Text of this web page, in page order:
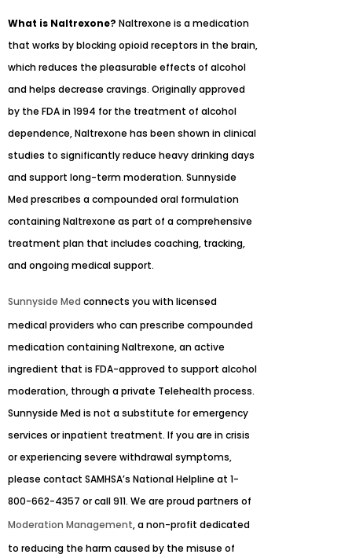
What is Naltrexone? Naltrexone is a medication
that works by blocking opioid receptors in the brain,
which reduces the pleasurable effects of alcohol
and helps decrease cravings. Originally approved
by the FDA in 1994 for the treatment of alcohol
dependence, Naltrexone has been shown in clinical
studies to significantly reduce heavy drinking days
and support long-term moderation. Sunnyside
Med prescribes a compounded oral formulation
containing Naltrexone as part of a comprehensive
treatment plan that includes coaching, tracking,
and ongoing medical support.
Sunnyside Med connects you with licensed
medical providers who can prescribe compounded
medication containing Naltrexone, an active
ingredient that is FDA-approved to support alcohol
moderation, through a private Telehealth process.
Sunnyside Med is not a substitute for emergency
services or inpatient treatment. If you are in crisis
or experiencing severe withdrawal symptoms,
please contact SAMHSA’s National Helpline at 1-
800-662-4357 or call 911. We are proud partners of
Moderation Management, a non-profit dedicated
to reducing the harm caused by the misuse of